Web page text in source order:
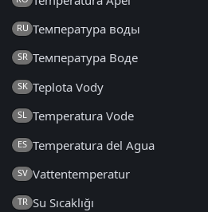
RU Температура воды
SR Температура Воде
SK Teplota Vody
SL Temperatura Vode
ES Temperatura del Agua
SV Vattentemperatur
TR Su Sıcaklığı